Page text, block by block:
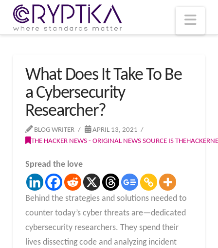
What Does It Take To Be
a Cybersecurity
Researcher?
BLOG WRITER
APRIL 13, 2021
THE HACKER NEWS - ORIGINAL NEWS SOURCE IS
Spread the love
Behind the strategies and solutions needed to
counter today’s cyber threats are—dedicated
cybersecurity researchers. They spend their
lives dissecting code and analyzing incident